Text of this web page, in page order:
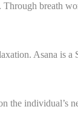
breath
Asana is
the individual’s